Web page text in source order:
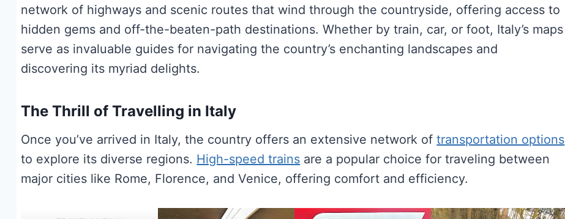
network of highways and scenic routes that wind through the countryside, offering access to
hidden gems and off-the-beaten-path destinations. Whether by train, car, or foot, Italy’s maps
serve as invaluable guides for navigating the country’s enchanting landscapes and
discovering its myriad delights.
The Thrill of Travelling in Italy
Once you’ve arrived in Italy, the country offers an extensive network oftransportation options
to explore its diverse regions. High-speed trains are a popular choice for traveling between
major cities like Rome, Florence, and Venice, offering comfort and efficiency.